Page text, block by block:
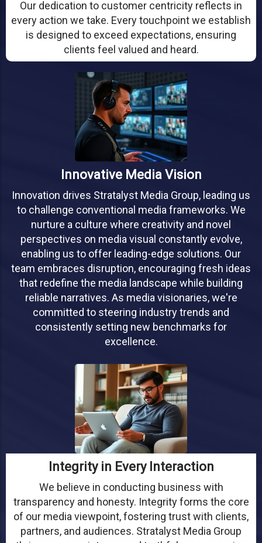
Our dedication to customer centricity reflects in
every action we take. Every touchpoint we establish
is designed to exceed expectations, ensuring
clients feel valued and heard.
Innovative Media Vision
Innovation drives Stratalyst Media Group, leading us
to challenge conventional media frameworks. We
nurture a culture where creativity and novel
perspectives on media visual constantly evolve,
enabling us to offer leading-edge solutions. Our
team embraces disruption, encouraging fresh ideas
that redefine the media landscape while building
reliable narratives. As media visionaries, we're
committed to steering industry trends and
consistently setting new benchmarks for
excellence.
Integrity in Every Interaction
We believe in conducting business with
transparency and honesty. Integrity forms the core
of our media viewpoint, fostering trust with clients,
partners, and audiences. Stratalyst Media Group